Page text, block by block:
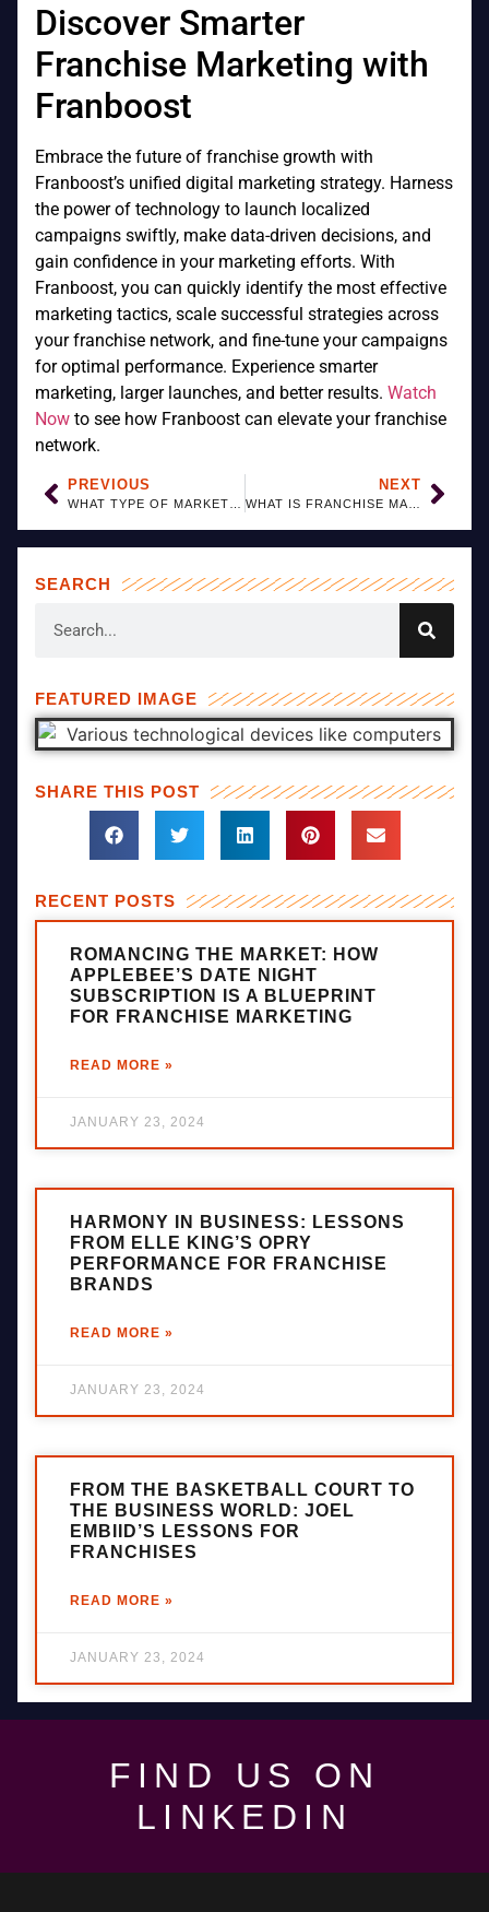
Discover Smarter
Franchise Marketing with
Franboost
Embrace the future of franchise growth with
Franboost’s unified digital marketing strategy. Harness
the power of technology to launch localized
campaigns swiftly, make data-driven decisions, and
gain confidence in your marketing efforts. With
Franboost, you can quickly identify the most effective
marketing tactics, scale successful strategies across
your franchise network, and fine-tune your campaigns
for optimal performance. Experience smarter
marketing, larger launches, and better results. Watch
Now to see how Franboost can elevate your franchise
network.
PREVIOUS NEXT
SEARCH
FEATURED IMAGE
SHARE THIS POST
RECENT POSTS
ROMANCING THE MARKET: HOW
APPLEBEE’S DATE NIGHT
SUBSCRIPTION IS A BLUEPRINT
FOR FRANCHISE MARKETING
READ MORE »
JANUARY 23, 2024
HARMONY IN BUSINESS: LESSONS
FROM ELLE KING’S OPRY
PERFORMANCE FOR FRANCHISE
BRANDS
READ MORE »
JANUARY 23, 2024
FROM THE BASKETBALL COURT TO
THE BUSINESS WORLD: JOEL
EMBIID’S LESSONS FOR
FRANCHISES
READ MORE »
JANUARY 23, 2024
FIND US ON
LINKEDIN